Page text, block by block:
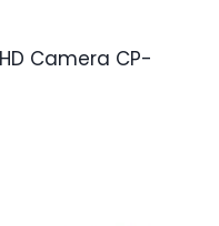
Camera CP-